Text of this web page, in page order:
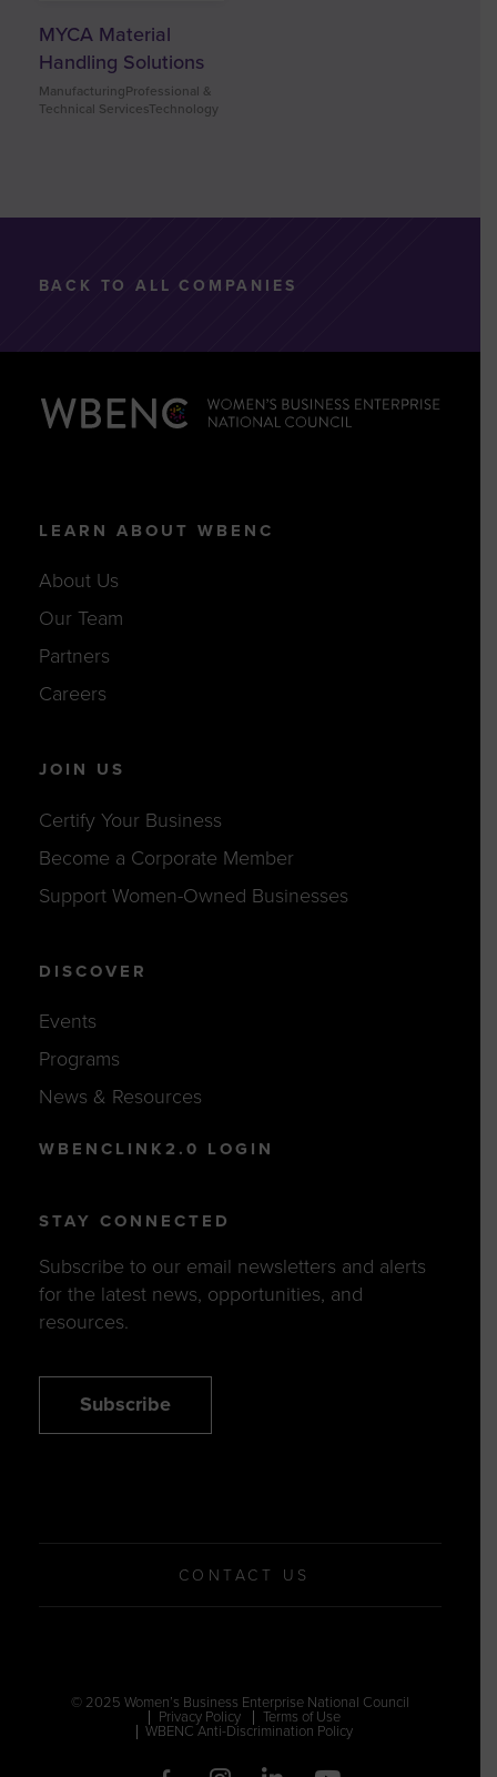
MYCA Material
Handling Solutions
ManufacturingProfessional &
Technical ServicesTechnology
BACK TO ALL COMPANIES
LEARN ABOUT WBENC
About Us
Our Team
Partners
Careers
JOIN US
Certify Your Business
Become a Corporate Member
Support Women-Owned Businesses
DISCOVER
Events
Programs
News & Resources
WBENCLINK2.0 LOGIN
STAY CONNECTED
Subscribe to our email newsletters and alerts
for the latest news, opportunities, and
resources.
Subscribe
CONTACT US
© 2025 Women’s Business Enterprise National Council
Privacy Policy
Terms of Use
WBENC Anti-Discrimination Policy